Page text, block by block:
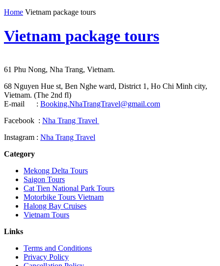
Home Vietnam package tours
Vietnam package tours
61 Phu Nong, Nha Trang, Vietnam.
68 Nguyen Hue st, Ben Nghe ward, District 1, Ho Chi Minh city,
Vietnam. (The 2nd fl)
E-mail : Booking.NhaTrangTravel@gmail.com
Facebook : Nha Trang Travel
Instagram : Nha Trang Travel
Category
Mekong Delta Tours
Saigon Tours
Cat Tien National Park Tours
Motorbike Tours Vietnam
Halong Bay Cruises
Vietnam Tours
Links
Terms and Conditions
Privacy Policy